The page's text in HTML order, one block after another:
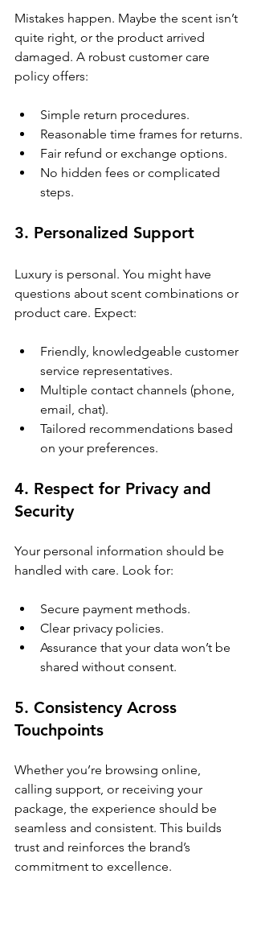
Mistakes happen. Maybe the scent isn’t
quite right, or the product arrived
damaged. A robust customer care
policy offers:
Simple return procedures.
Reasonable time frames for returns.
Fair refund or exchange options.
No hidden fees or complicated
steps.
3. Personalized Support
Luxury is personal. You might have
questions about scent combinations or
product care. Expect:
Friendly, knowledgeable customer
service representatives.
Multiple contact channels (phone,
email, chat).
Tailored recommendations based
on your preferences.
4. Respect for Privacy and
Security
Your personal information should be
handled with care. Look for:
Secure payment methods.
Clear privacy policies.
Assurance that your data won’t be
shared without consent.
5. Consistency Across
Touchpoints
Whether you’re browsing online,
calling support, or receiving your
package, the experience should be
seamless and consistent. This builds
trust and reinforces the brand’s
commitment to excellence.